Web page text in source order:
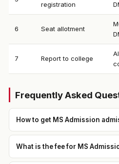
registration
6 Seat allotment
7 Report to college
Frequently Asked
How to get MS Admission
What is the fee for MS